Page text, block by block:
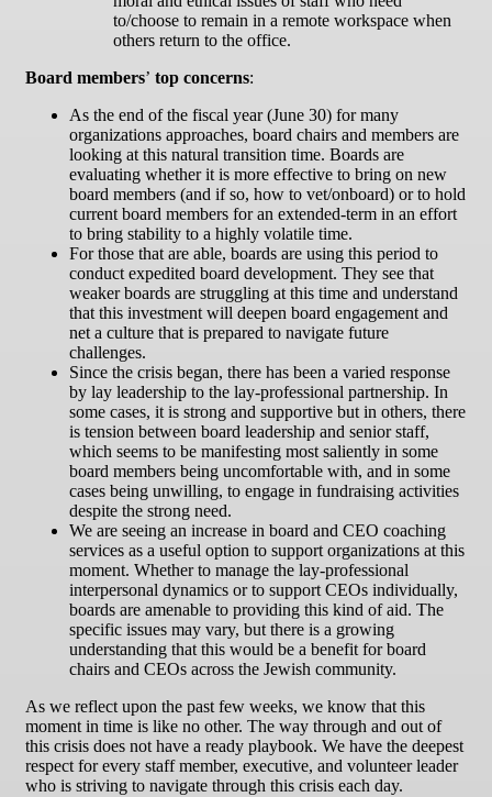
to/choose to remain in a remote workspace when
others return to the office.
Board members’ top concerns:
As the end of the fiscal year (June 30) for many
organizations approaches, board chairs and members are
looking at this natural transition time. Boards are
evaluating whether it is more effective to bring on new
board members (and if so, how to vet/onboard) or to hold
current board members for an extended-term in an effort
to bring stability to a highly volatile time.
For those that are able, boards are using this period to
conduct expedited board development. They see that
weaker boards are struggling at this time and understand
that this investment will deepen board engagement and
net a culture that is prepared to navigate future
challenges.
Since the crisis began, there has been a varied response
by lay leadership to the lay-professional partnership. In
some cases, it is strong and supportive but in others, there
is tension between board leadership and senior staff,
which seems to be manifesting most saliently in some
board members being uncomfortable with, and in some
cases being unwilling, to engage in fundraising activities
despite the strong need.
We are seeing an increase in board and CEO coaching
services as a useful option to support organizations at this
moment. Whether to manage the lay-professional
interpersonal dynamics or to support CEOs individually,
boards are amenable to providing this kind of aid. The
specific issues may vary, but there is a growing
understanding that this would be a benefit for board
chairs and CEOs across the Jewish community.
As we reflect upon the past few weeks, we know that this
moment in time is like no other. The way through and out of
this crisis does not have a ready playbook. We have the deepest
respect for every staff member, executive, and volunteer leader
who is striving to navigate through this crisis each day.